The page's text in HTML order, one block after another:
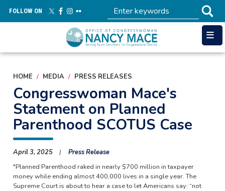
main
FOLLOW ON
HOME MEDIA PRESS RELEASES
Congresswoman Mace's
Statement on Planned
Parenthood SCOTUS Case
April 3, 2025
Press Release
"Planned Parenthood raked in nearly $700 million in taxpayer
money while ending almost 400,000 lives in a single year. The
Supreme Court is about to hear a case to let Americans say: “not